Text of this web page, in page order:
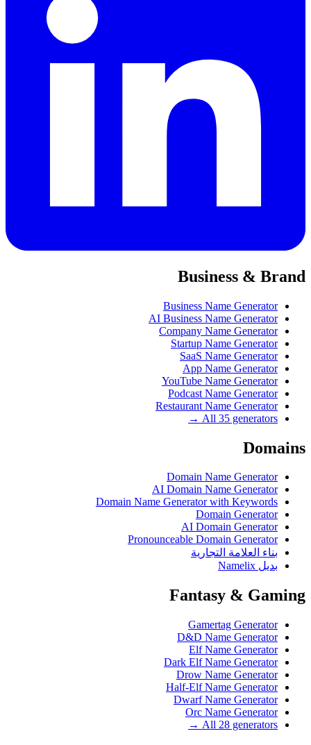
Business & Brand
Business Name Generator
AI Business Name Generator
Company Name Generator
Startup Name Generator
SaaS Name Generator
App Name Generator
YouTube Name Generator
Podcast Name Generator
Restaurant Name Generator
All 35 generators →
Domains
Domain Name Generator
AI Domain Name Generator
Domain Name Generator with Keywords
Domain Generator
AI Domain Generator
Pronounceable Domain Generator
بناء العلامة التجارية
بديل Namelix
Fantasy & Gaming
Gamertag Generator
D&D Name Generator
Elf Name Generator
Dark Elf Name Generator
Drow Name Generator
Half-Elf Name Generator
Dwarf Name Generator
Orc Name Generator
All 28 generators →